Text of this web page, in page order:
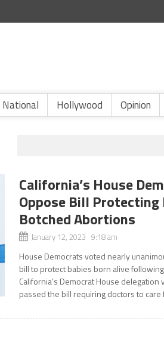
National Hollywood Opinion
California’s House
Oppose Bill Protecting
Botched Abortions
January 12, 2023 9:18 am
House Democrats voted nearly
bill to protect babies born alive
California’s Democrat House
passed the bill requiring doctors to care